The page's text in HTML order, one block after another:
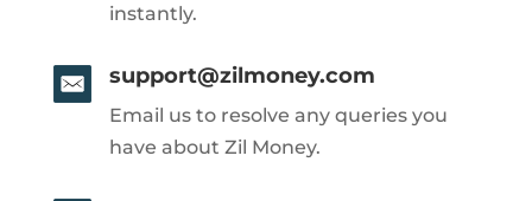
instantly.
support@zilmoney.com
Email us to resolve any queries you
have about Zil Money.